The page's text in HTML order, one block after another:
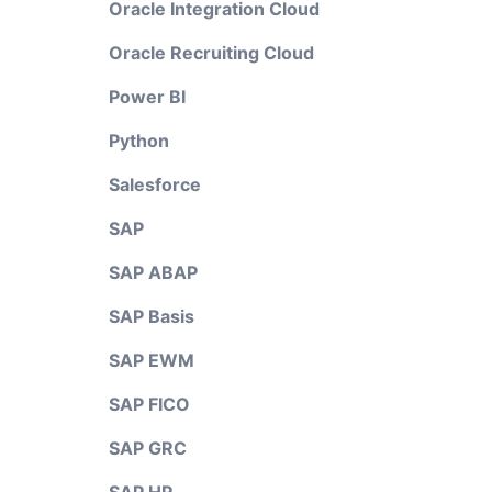
Oracle Integration Cloud
Oracle Recruiting Cloud
Power BI
Python
Salesforce
SAP
SAP ABAP
SAP Basis
SAP EWM
SAP FICO
SAP GRC